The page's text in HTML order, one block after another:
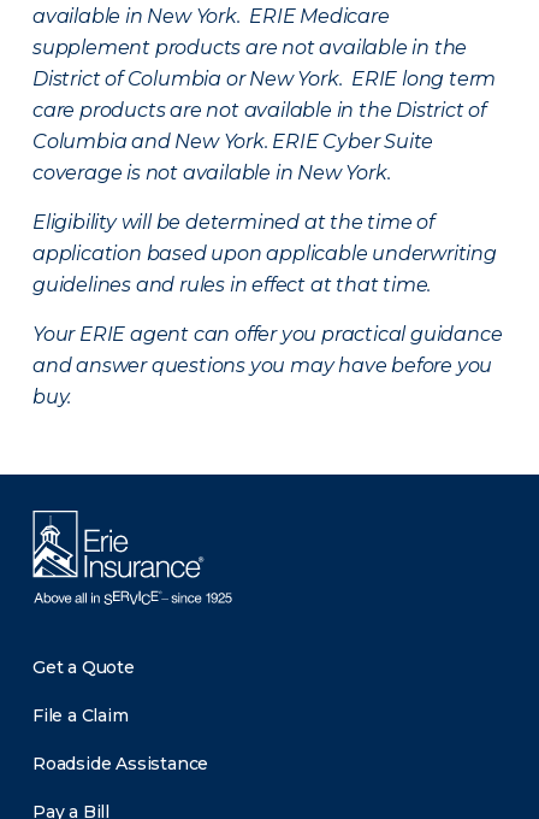
available in New York. ERIE Medicare
supplement products are not available in the
District of Columbia or New York. ERIE long term
care products are not available in the District of
Columbia and New York. ERIE Cyber Suite
coverage is not available in New York.
Eligibility will be determined at the time of
application based upon applicable underwriting
guidelines and rules in effect at that time.
Your ERIE agent can offer you practical guidance
and answer questions you may have before you
buy.
Get a Quote
File a Claim
Roadside Assistance
Pay a Bill